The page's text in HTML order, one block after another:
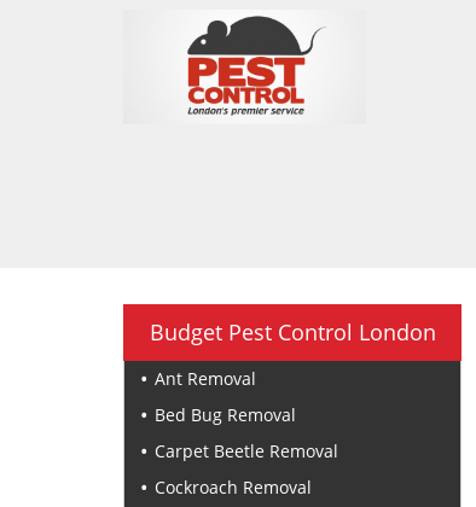
Budget Pest Control London
Ant Removal
Bed Bug Removal
Carpet Beetle Removal
Cockroach Removal